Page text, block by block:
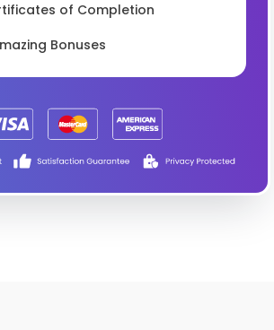
of Completion
Bonuses